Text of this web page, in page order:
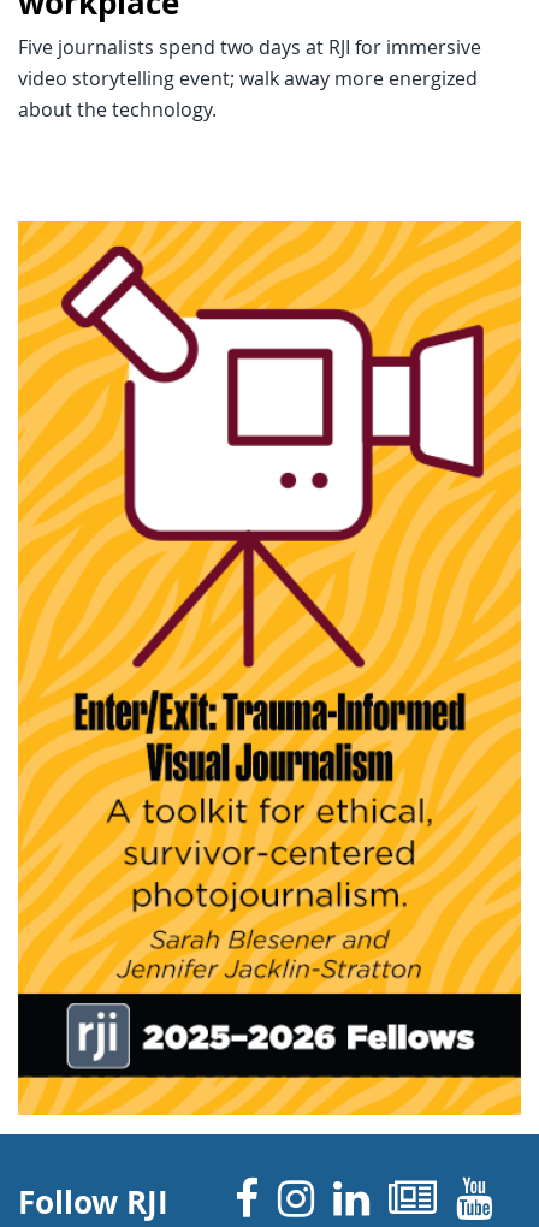
Five journalists spend two days at RJI for immersive
video storytelling event; walk away more energized
about the technology.
Follow RJI Facebook
Instagram
Linked